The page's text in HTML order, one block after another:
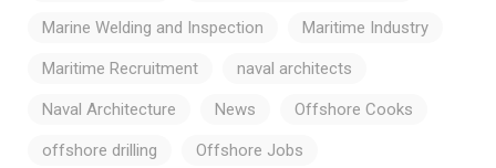
Marine Welding and Inspection Maritime Industry
Maritime Recruitment naval architects
Naval Architecture News Offshore Cooks
offshore drilling Offshore Jobs